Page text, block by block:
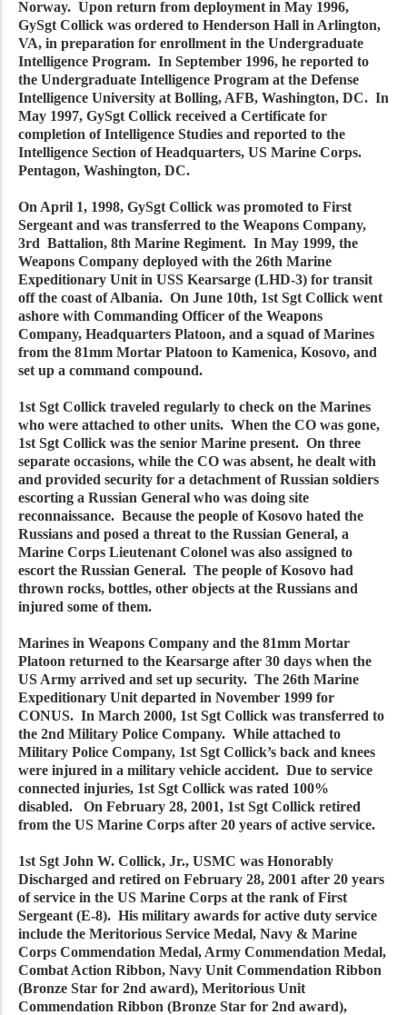
Norway. Upon return from deployment in May 1996,
GySgt Collick was ordered to Henderson Hall in Arlington,
VA, in preparation for enrollment in the Undergraduate
Intelligence Program. In September 1996, he reported to
the Undergraduate Intelligence Program at the Defense
Intelligence University at Bolling, AFB, Washington, DC. In
May 1997, GySgt Collick received a Certificate for
completion of Intelligence Studies and reported to the
Intelligence Section of Headquarters, US Marine Corps.
Pentagon, Washington, DC.
On April 1, 1998, GySgt Collick was promoted to First
Sergeant and was transferred to the Weapons Company,
3rd Battalion, 8th Marine Regiment. In May 1999, the
Weapons Company deployed with the 26th Marine
Expeditionary Unit in USS Kearsarge (LHD-3) for transit
off the coast of Albania. On June 10th, 1st Sgt Collick went
ashore with Commanding Officer of the Weapons
Company, Headquarters Platoon, and a squad of Marines
from the 81mm Mortar Platoon to Kamenica, Kosovo, and
set up a command compound.
1st Sgt Collick traveled regularly to check on the Marines
who were attached to other units. When the CO was gone,
1st Sgt Collick was the senior Marine present. On three
separate occasions, while the CO was absent, he dealt with
and provided security for a detachment of Russian soldiers
escorting a Russian General who was doing site
reconnaissance. Because the people of Kosovo hated the
Russians and posed a threat to the Russian General, a
Marine Corps Lieutenant Colonel was also assigned to
escort the Russian General. The people of Kosovo had
thrown rocks, bottles, other objects at the Russians and
injured some of them.
Marines in Weapons Company and the 81mm Mortar
Platoon returned to the Kearsarge after 30 days when the
US Army arrived and set up security. The 26th Marine
Expeditionary Unit departed in November 1999 for
CONUS. In March 2000, 1st Sgt Collick was transferred to
the 2nd Military Police Company. While attached to
Military Police Company, 1st Sgt Collick’s back and knees
were injured in a military vehicle accident. Due to service
connected injuries, 1st Sgt Collick was rated 100%
disabled. On February 28, 2001, 1st Sgt Collick retired
from the US Marine Corps after 20 years of active service.
1st Sgt John W. Collick, Jr., USMC was Honorably
Discharged and retired on February 28, 2001 after 20 years
of service in the US Marine Corps at the rank of First
Sergeant (E-8). His military awards for active duty service
include the Meritorious Service Medal, Navy & Marine
Corps Commendation Medal, Army Commendation Medal,
Combat Action Ribbon, Navy Unit Commendation Ribbon
(Bronze Star for 2nd award), Meritorious Unit
Commendation Ribbon (Bronze Star for 2nd award),